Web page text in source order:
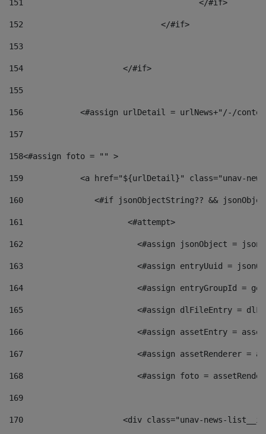
151
					</#if>
152
				</#if>
153
154
			</#if>
155
156
<#assign urlDetail = urlNews+"/-/
157
158<#assign foto = "" >
159
<a href="${urlDetail}" class="unav-
160
<#if jsonObjectString?? &&
161
    		         <#attempt>
162
<#assign jsonObject =
163
<#assign entryUuid =
164
<#assign entryGroupId =
165
<#assign dlFileEntry =
166
<#assign assetEntry =
167
<#assign assetRenderer =
168
<#assign foto =
169
170
<div class="unav-